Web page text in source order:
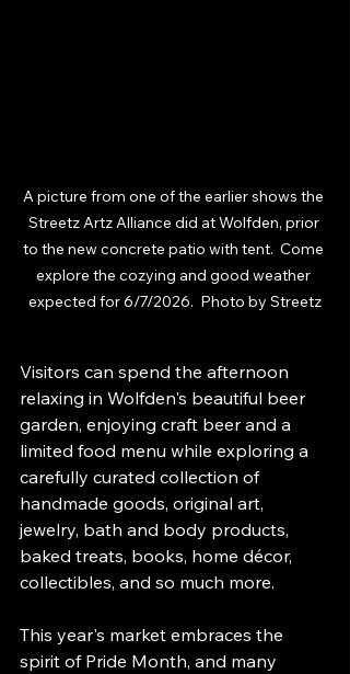
A picture from one of the earlier shows the
Streetz Artz Alliance did at Wolfden, prior
to the new concrete patio with tent.  Come
explore the cozying and good weather
expected for 6/7/2026.  Photo by Streetz
Visitors can spend the afternoon
relaxing in Wolfden's beautiful beer
garden, enjoying craft beer and a
limited food menu while exploring a
carefully curated collection of
handmade goods, original art,
jewelry, bath and body products,
baked treats, books, home décor,
collectibles, and so much more.
This year's market embraces the
spirit of Pride Month, and many